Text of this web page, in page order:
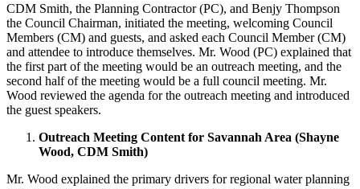
CDM Smith, the Planning Contractor (PC), and Benjy Thompson
the Council Chairman, initiated the meeting, welcoming Council
Members (CM) and guests, and asked each Council Member (CM)
and attendee to introduce themselves. Mr. Wood (PC) explained that
the first part of the meeting would be an outreach meeting, and the
second half of the meeting would be a full council meeting. Mr.
Wood reviewed the agenda for the outreach meeting and introduced
the guest speakers.
Outreach Meeting Content for Savannah Area (Shayne
Wood, CDM Smith)
Mr. Wood explained the primary drivers for regional water planning